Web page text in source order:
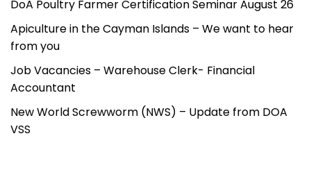
DoA Poultry Farmer Certification Seminar August 26
Apiculture in the Cayman Islands – We want to hear
from you
Job Vacancies – Warehouse Clerk- Financial
Accountant
New World Screwworm (NWS) – Update from DOA
VSS